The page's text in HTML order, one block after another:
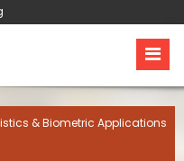
& Biometric Applications